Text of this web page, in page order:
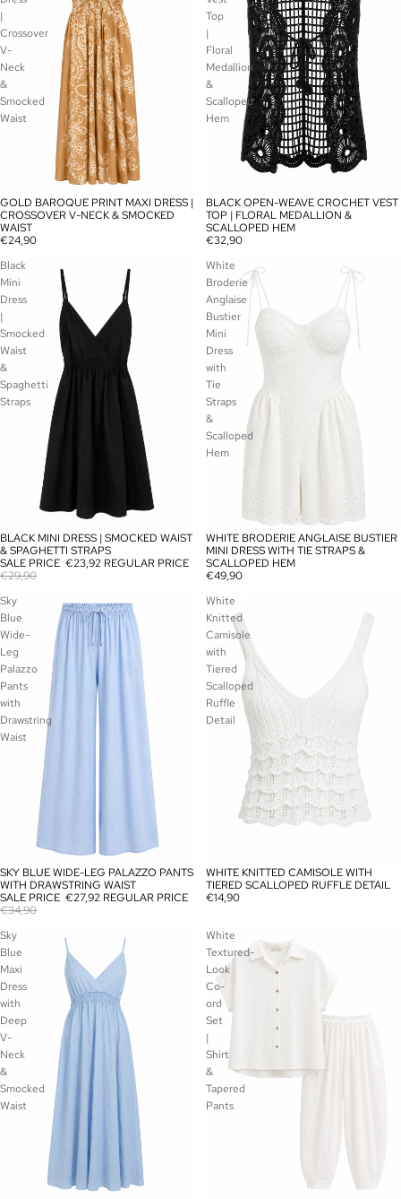
|
Crossover
V-
Neck
&
Smocked
Waist
SOLD OUT
GOLD BAROQUE PRINT MAXI DRESS |
CROSSOVER V-NECK & SMOCKED
WAIST
€24,90
Top
|
Floral
Medallion
&
Scalloped
Hem
SOLD OUT
BLACK OPEN-WEAVE CROCHET VEST
TOP | FLORAL MEDALLION &
SCALLOPED HEM
€32,90
Black
Mini
Dress
|
Smocked
Waist
&
Spaghetti
Straps
SALE
BLACK MINI DRESS | SMOCKED WAIST
& SPAGHETTI STRAPS
SALE PRICE €23,92 REGULAR PRICE
€29,90
White
Broderie
Anglaise
Bustier
Mini
Dress
with
Tie
Straps
&
Scalloped
Hem
SOLD OUT
WHITE BRODERIE ANGLAISE BUSTIER
MINI DRESS WITH TIE STRAPS &
SCALLOPED HEM
€49,90
Sky
Blue
Wide-
Leg
Palazzo
Pants
with
Drawstring
Waist
SALE
SKY BLUE WIDE-LEG PALAZZO PANTS
WITH DRAWSTRING WAIST
SALE PRICE €27,92 REGULAR PRICE
€34,90
White
Knitted
Camisole
with
Tiered
Scalloped
Ruffle
Detail
SOLD OUT
WHITE KNITTED CAMISOLE WITH
TIERED SCALLOPED RUFFLE DETAIL
€14,90
Sky
Blue
Maxi
Dress
with
Deep
V-
Neck
&
Smocked
Waist
White
Textured-
Look
Co-
ord
Set
|
Shirt
&
Tapered
Pants